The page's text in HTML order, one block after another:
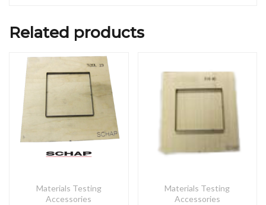
Related products
Materials Testing
Accessories
Materials Testing
Accessories